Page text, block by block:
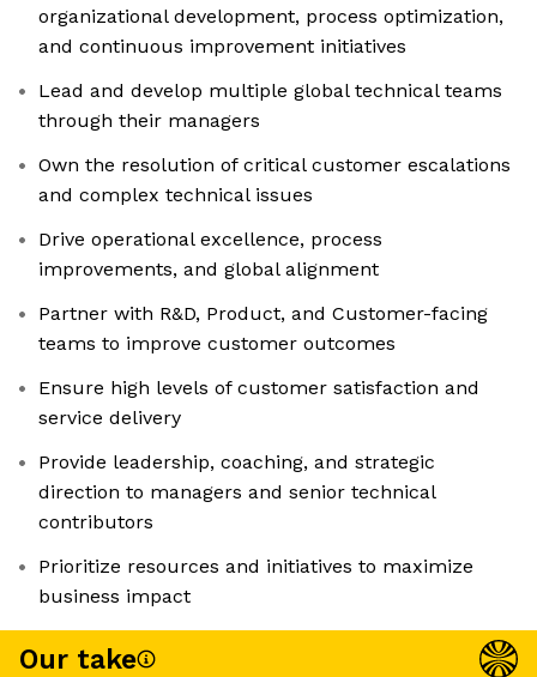
organizational development, process optimization,
and continuous improvement initiatives
Lead and develop multiple global technical teams
through their managers
Own the resolution of critical customer escalations
and complex technical issues
Drive operational excellence, process
improvements, and global alignment
Partner with R&D, Product, and Customer-facing
teams to improve customer outcomes
Ensure high levels of customer satisfaction and
service delivery
Provide leadership, coaching, and strategic
direction to managers and senior technical
contributors
Prioritize resources and initiatives to maximize
business impact
Our take